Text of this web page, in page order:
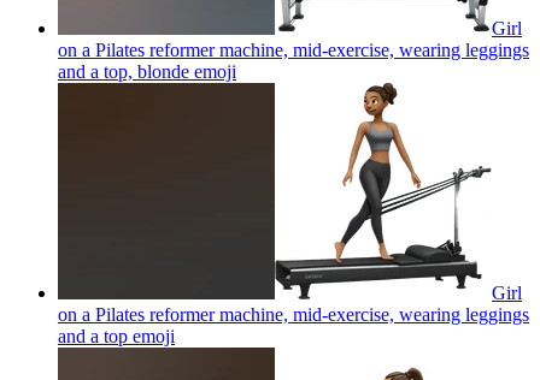
Girl
on a Pilates reformer machine, mid-exercise, wearing leggings
and a top, blonde emoji
Girl
on a Pilates reformer machine, mid-exercise, wearing leggings
and a top emoji